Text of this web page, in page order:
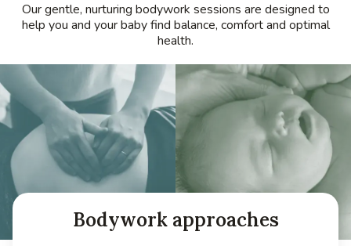
Our gentle, nurturing bodywork sessions are designed to
help you and your baby find balance, comfort and optimal
health.
Bodywork approaches